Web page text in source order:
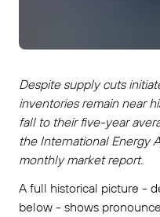
Despite supply cuts
inventories remain near
fall to their five-year
the International Energy
monthly market report.
A full historical picture -
below - shows